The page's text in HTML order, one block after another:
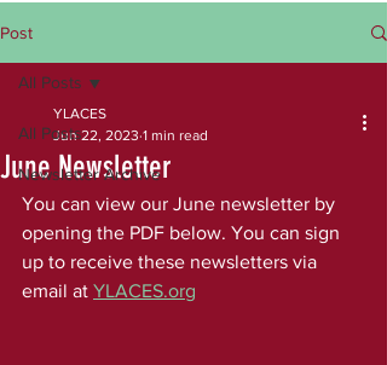
Post
All Posts
Newsletter Archive
All Posts
June Newsletter
YLACES
Jun 22, 2023 1 min read
You can view our June newsletter by
opening the PDF below. You can sign
up to receive these newsletters via
email at YLACES.org